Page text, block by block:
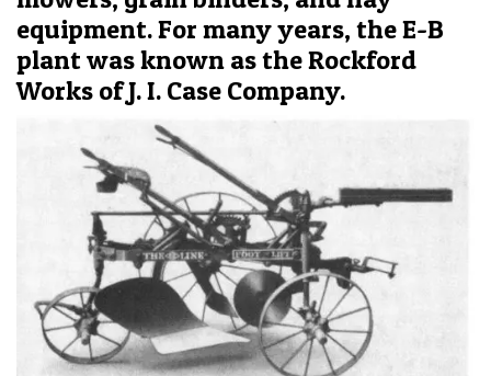
equipment. For many years, the E-B
plant was known as the Rockford
Works of J. I. Case Company.